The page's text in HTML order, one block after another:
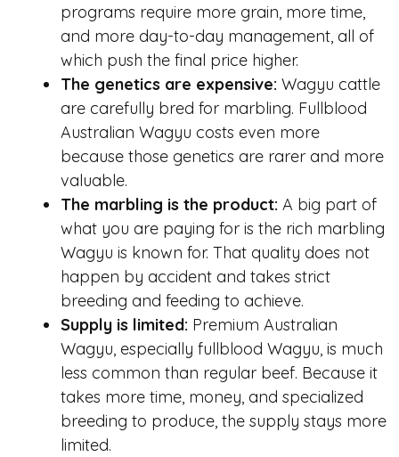
programs require more grain, more time,
and more day-to-day management, all of
which push the final price higher.
The genetics are expensive: Wagyu cattle
are carefully bred for marbling. Fullblood
Australian Wagyu costs even more
because those genetics are rarer and more
valuable.
The marbling is the product: A big part of
what you are paying for is the rich marbling
Wagyu is known for. That quality does not
happen by accident and takes strict
breeding and feeding to achieve.
Supply is limited: Premium Australian
Wagyu, especially fullblood Wagyu, is much
less common than regular beef. Because it
takes more time, money, and specialized
breeding to produce, the supply stays more
limited.